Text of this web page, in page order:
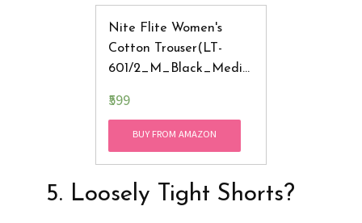
Nite Flite Women's
Cotton Trouser(LT-
601/2_M_Black_Mediu
₹599
BUY FROM AMAZON
5. Loosely Tight Shorts?